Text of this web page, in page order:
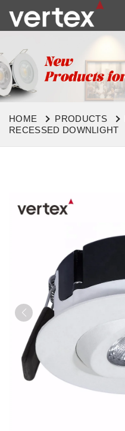
HOME PRODUCTS
RECESSED DOWNLIGHT